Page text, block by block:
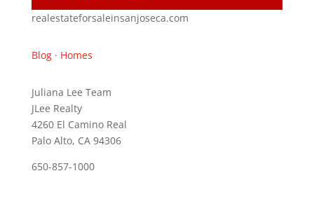
realestateforsaleinsanjoseca.com
Blog· Homes
Juliana Lee Team
JLee Realty
4260 El Camino Real
Palo Alto, CA 94306
650-857-1000